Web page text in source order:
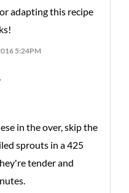
adapting this recipe
5:24PM
in the over, skip the
sprouts in a 425
tender and